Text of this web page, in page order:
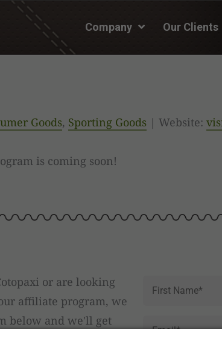
Company Our Clients
Goods, Sporting Goods| Website:
is coming soon!
or are looking
affiliate program, we
below and we'll get